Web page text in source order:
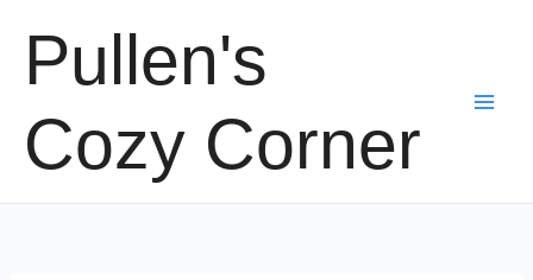
contentPullen's
Cozy Corner